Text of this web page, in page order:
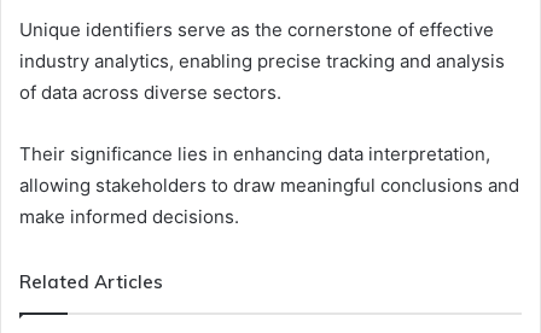
Unique identifiers serve as the cornerstone of effective
industry analytics, enabling precise tracking and analysis
of data across diverse sectors.
Their significance lies in enhancing data interpretation,
allowing stakeholders to draw meaningful conclusions and
make informed decisions.
Related Articles